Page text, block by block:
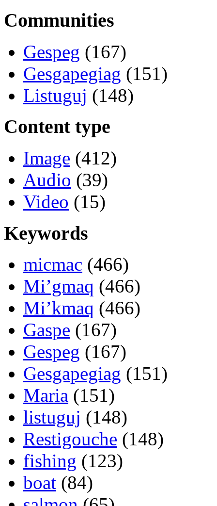
Communities
Gespeg (167)
Gesgapegiag (151)
Listuguj (148)
Content type
Image (412)
Audio (39)
Video (15)
Keywords
micmac (466)
Mi’gmaq (466)
Mi’kmaq (466)
Gaspe (167)
Gespeg (167)
Gesgapegiag (151)
Maria (151)
listuguj (148)
Restigouche (148)
fishing (123)
boat (84)